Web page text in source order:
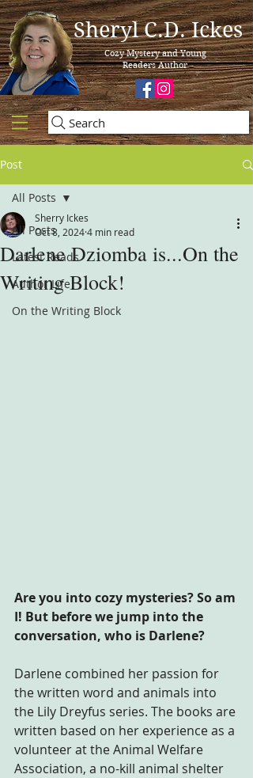
Sheryl C.D. Ickes
Cozy Mystery and Young
Readers Author
Search
Post
All Posts
Latest Reads
Author Life
On the Writing Block
All Posts
Darlene Dziomba is...On the
Writing Block!
Sherry Ickes
Oct 8, 20244 min read
Are you into cozy mysteries? So am
I! But before we jump into the
conversation, who is Darlene?
Darlene combined her passion for
the written word and animals into
the Lily Dreyfus series. The books are
written based on her experience as a
volunteer at the Animal Welfare
Association, a no-kill animal shelter